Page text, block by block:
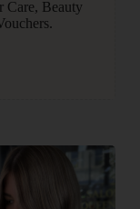
Care, Beauty